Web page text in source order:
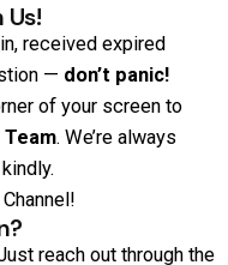
received expired
— don’t panic!
of your screen to
. We’re always
reach out through the